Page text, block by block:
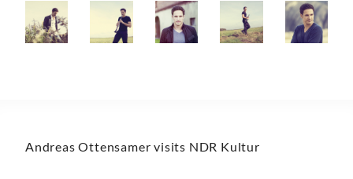
Andreas Ottensamer visits NDR Kultur